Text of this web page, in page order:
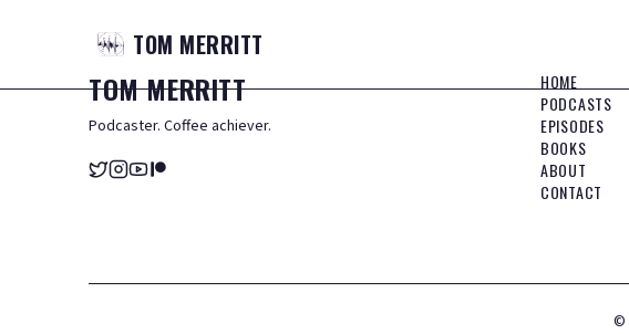
TOM MERRITT
TOMMERRITT
Podcaster. Coffee achiever.
HOME
PODCASTS
EPISODES
BOOKS
ABOUT
CONTACT
©